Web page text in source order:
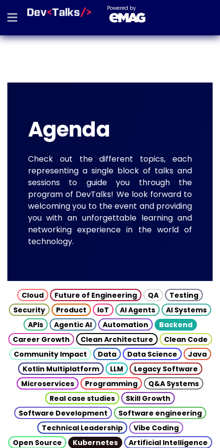
Powered by
Agenda
Check out the different topics, each
representing a single block of talks and
sessions to guide you through the
program of DevTalks! We look forward to
welcoming you to the event and providing
you with an unforgettable learning and
networking experience in the world of
technology.
Cloud Future of Engineering QA
Testing
Security
Product IoT AI Agents
AI Systems
APIs
Agentic AI Automation
Backend
Career Growth
Clean Architecture
Clean Code
Community Impact
Data Data Science
Java
Kotlin Multiplatform
LLM
Legacy Software
Microservices
Programming
Q&A Systems
Real case studies
Skill Growth
Software Development
Software engineering
Technical Leadership
Vibe Coding
Open Source
Kubernetes
Artificial Intelligence